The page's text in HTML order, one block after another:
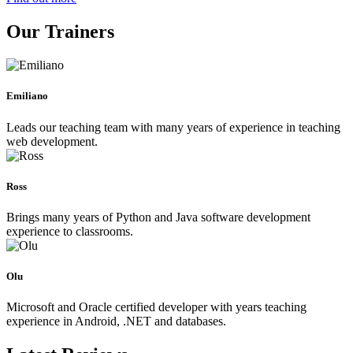
Our Trainers
Emiliano
Leads our teaching team with many years of experience in teaching
web development.
Ross
Brings many years of Python and Java software development
experience to classrooms.
Olu
Microsoft and Oracle certified developer with years teaching
experience in Android, .NET and databases.